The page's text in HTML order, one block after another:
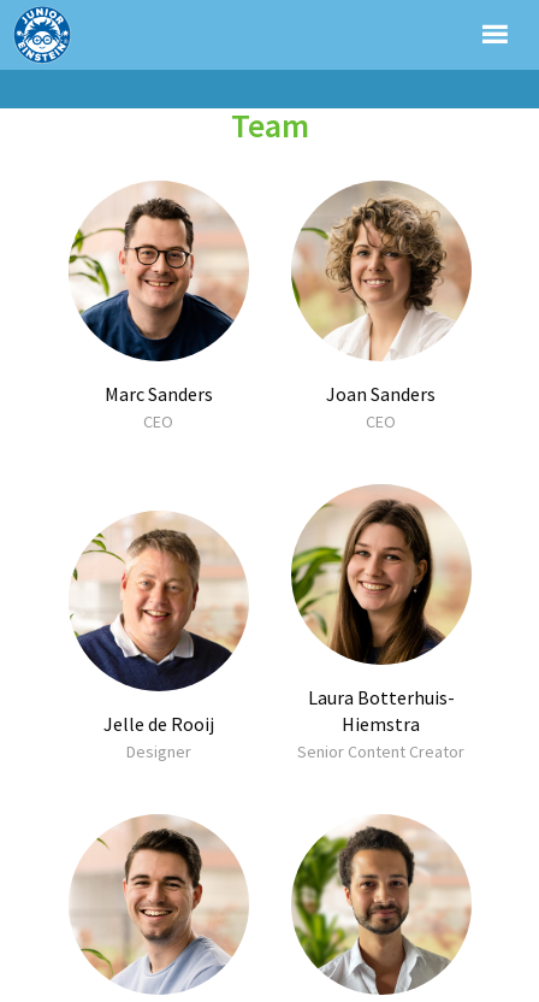
Team
Marc Sanders
CEO
Joan Sanders
CEO
Jelle de Rooij
Designer
Laura Botterhuis-
Hiemstra
Senior Content Creator